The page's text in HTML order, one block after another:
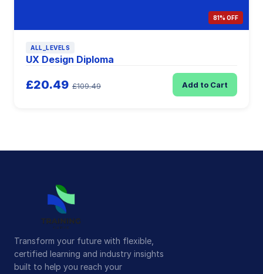
81% OFF
ALL_LEVELS
UX Design Diploma
£20.49 £109.49 Add to Cart
Transform your future with flexible,
certified learning and industry insights
built to help you reach your